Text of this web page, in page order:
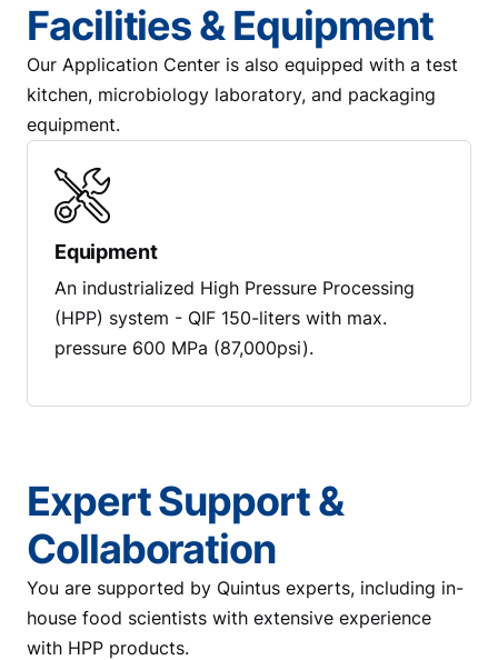
Facilities & Equipment
Our Application Center is also equipped with a test
kitchen, microbiology laboratory, and packaging
equipment.
Equipment
An industrialized High Pressure Processing
(HPP) system - QIF 150-liters with max.
pressure 600 MPa (87,000psi).
Expert Support &
Collaboration
You are supported by Quintus experts, including in-
house food scientists with extensive experience
with HPP products.